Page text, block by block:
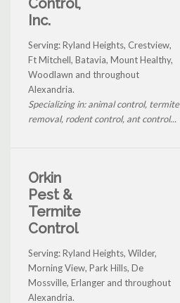
Inc.
Serving: Ryland Heights, Crestview,
Ft Mitchell, Batavia, Mount Healthy,
Woodlawn and throughout
Alexandria.
Specializing in: animal control, termite
removal, rodent control, ant control...
Orkin
Pest &
Termite
Control
Serving: Ryland Heights, Wilder,
Morning View, Park Hills, De
Mossville, Erlanger and throughout
Alexandria.